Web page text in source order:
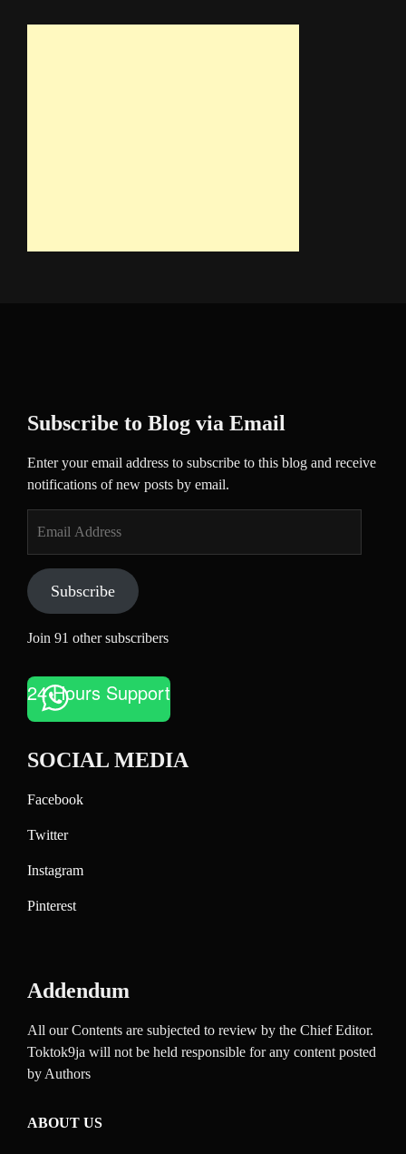
Subscribe to Blog via Email
Enter your email address to subscribe to this blog and receive
notifications of new posts by email.
Address
Subscribe
Join 91 other subscribers
24 Hours Support
SOCIAL MEDIA
Facebook
Twitter
Instagram
Pinterest
Addendum
All our Contents are subjected to review by the Chief Editor.
Toktok9ja will not be held responsible for any content posted
by Authors
ABOUT US